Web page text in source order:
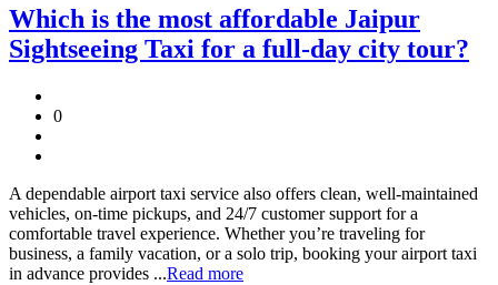
Which is the most affordable Jaipur
Sightseeing Taxi for a full-day city tour?
0
A dependable airport taxi service also offers clean, well-maintained
vehicles, on-time pickups, and 24/7 customer support for a
comfortable travel experience. Whether you’re traveling for
business, a family vacation, or a solo trip, booking your airport taxi
in advance provides ...Read more